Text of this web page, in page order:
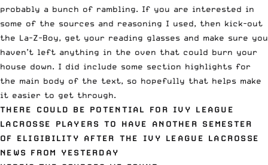
probably a bunch of rambling. If you are interested in
some of the sources and reasoning I used, then kick-out
the La-Z-Boy, get your reading glasses and make sure you
haven’t left anything in the oven that could burn your
house down. I did include some section highlights for
the main body of the text, so hopefully that helps make
it easier to get through.
THERE COULD BE POTENTIAL FOR IVY LEAGUE
LACROSSE PLAYERS TO HAVE ANOTHER SEMESTER
OF ELIGIBILITY AFTER THE IVY LEAGUE LACROSSE
NEWS FROM YESTERDAY